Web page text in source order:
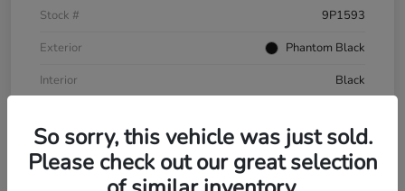
Stock #
9P1593
Exterior
Phantom Black
Interior
Black
So sorry, this vehicle was just sold.
Please check out our great selection